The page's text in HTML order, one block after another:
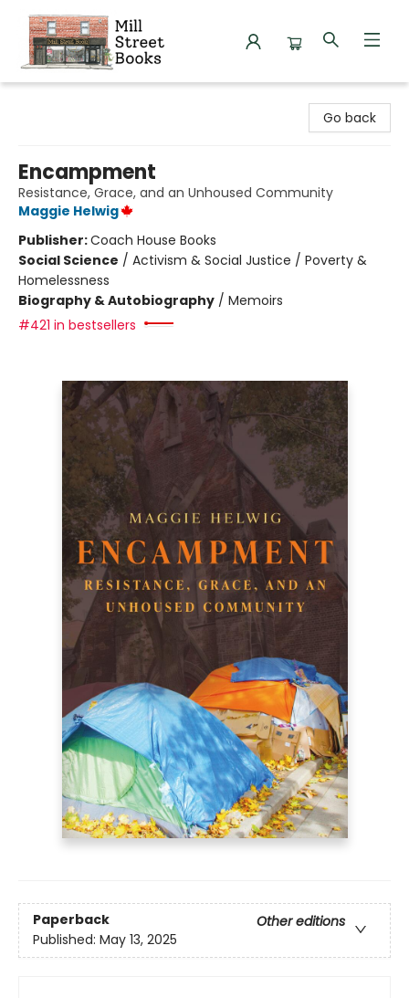
Go back
Encampment
Resistance, Grace, and an Unhoused Community
Maggie Helwig
Publisher:Coach House Books
Social Science / Activism & Social Justice / Poverty &
Homelessness
Biography & Autobiography / Memoirs
#421 in bestsellers
Paperback
Other editions
Published: May 13, 2025